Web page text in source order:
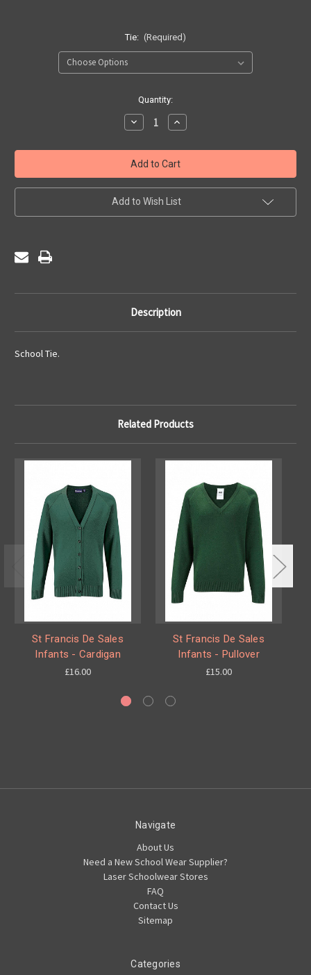
Tie: (Required)
Quantity:
Decrease
Quantity
St
Francis
De
Sales
Infants
-
Increase
Quantity
St
Francis
De
Sales
Infants
-
Add to Wish List
Description
School Tie.
Related Products
St Francis De Sales
Infants - Cardigan
£16.00
St Francis De Sales
Infants - Pullover
£15.00
Navigate
About Us
Need a New School Wear Supplier?
Laser Schoolwear Stores
FAQ
Contact Us
Sitemap
Categories